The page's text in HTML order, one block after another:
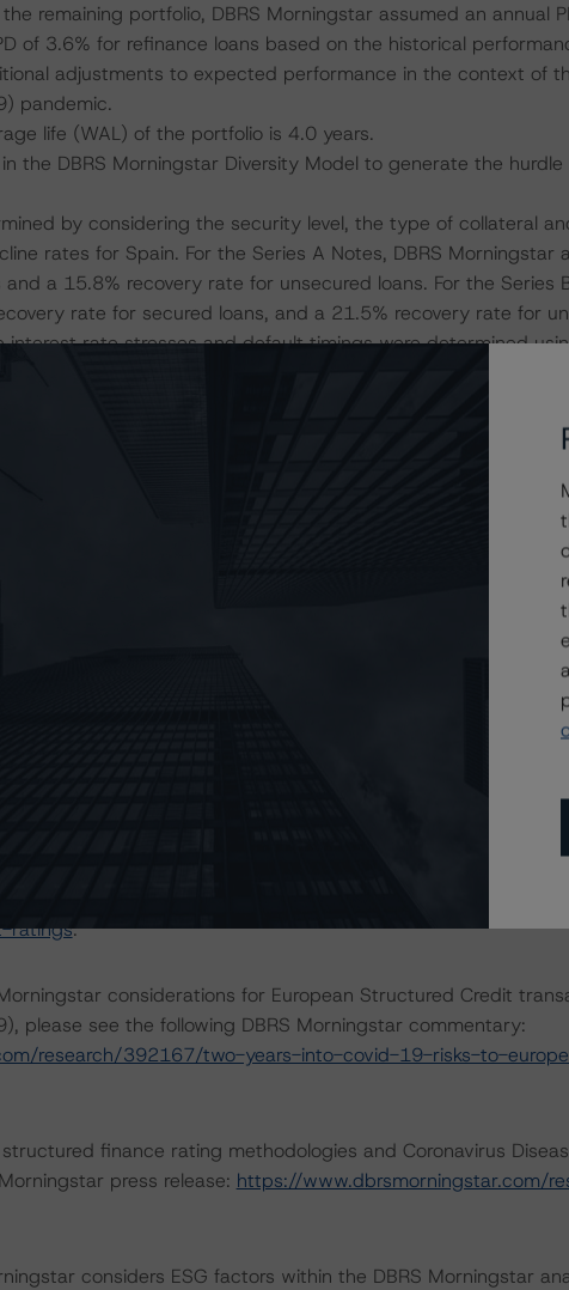
remaining portfolio, DBRS Morningstar assumed an annual
of 3.6% for refinance loans based on the historical
adjustments to expected performance in the context of
pandemic.
life (WAL) of the portfolio is 4.0 years.
the DBRS Morningstar Diversity Model to generate the
by considering the security level, the type of collateral
rates for Spain. For the Series A Notes, DBRS Morningstar
a 15.8% recovery rate for unsecured loans. For the Series
rate for secured loans, and a 21.5% recovery rate for
rate stresses and default timings were determined
tool.
in a proprietary Excel-based cash flow engine,
all specified cash flows.
19) and the resulting isolation measures have caused an
rates and income reductions for many borrowers. DBRS
increase in the coming months for many SME transactions,
on additional analysis and adjustments to expected
spread of the coronavirus. For this transaction, DBRS
in certain industries based on their perceived exposure
group releases baseline macroeconomic scenarios for rated
December 2021. DBRS Morningstar analysis considered
below referenced report. For details, see the following
research/389454/baseline-macroeconomic-scenarios-for-
ratings.
considerations for European Structured Credit
please see the following DBRS Morningstar commentary:
research/392167/two-years-into-covid-19-risks-to-
finance rating methodologies and Coronavirus
press release: https://www.dbrsmorningstar.com/
considers ESG factors within the DBRS Morningstar